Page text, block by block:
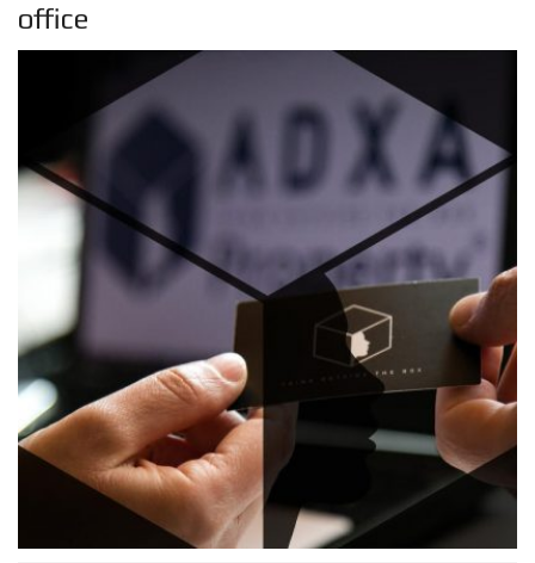
office